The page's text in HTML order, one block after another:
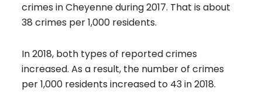
crimes in Cheyenne during 2017. That is about
38 crimes per 1,000 residents.
In 2018, both types of reported crimes
increased. As a result, the number of crimes
per 1,000 residents increased to 43 in 2018.